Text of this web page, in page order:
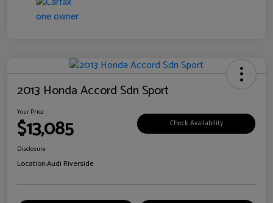
2013 Honda Accord Sdn Sport
Your Price
$13,085 Check Availability
Disclosure
Location:Audi Riverside